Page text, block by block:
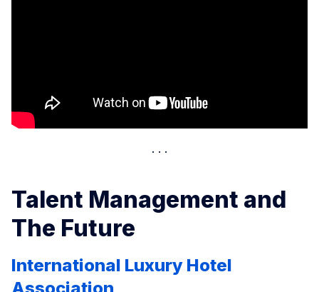
Talent Management and
The Future
International Luxury Hotel